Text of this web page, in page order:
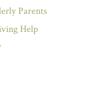
Parents
Help